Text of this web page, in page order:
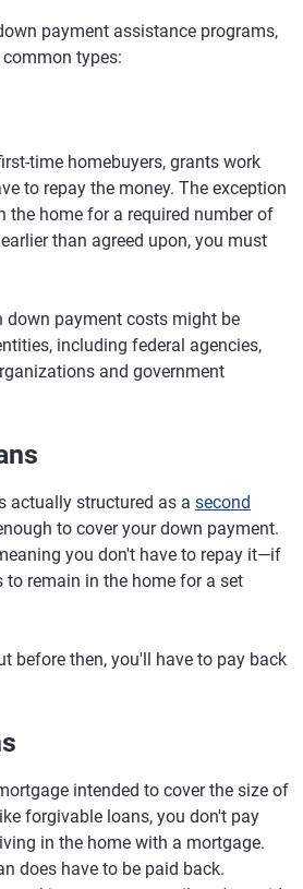
payment assistance programs,
types:
time homebuyers, grants work
to repay the money. The exception
the home for a required number of
than agreed upon, you must
down payment costs might be
including federal agencies,
and government
actually structured as a second
to cover your down payment.
you don't have to repay it—if
to remain in the home for a set
before then, you'll have to pay back
intended to cover the size of
forgivable loans, you don't pay
in the home with a mortgage.
does have to be paid back.